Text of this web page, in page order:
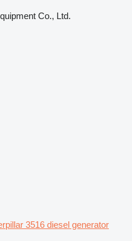
Co., Ltd.
3516 diesel generator